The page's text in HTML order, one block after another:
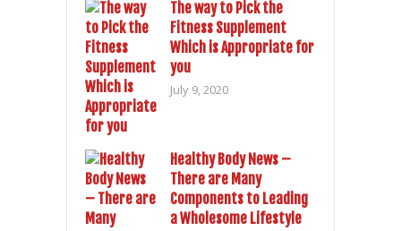
The way to Pick the
Fitness Supplement
Which is Appropriate for
you
July 9, 2020
Healthy Body News –
There are Many
Components to Leading
a Wholesome Lifestyle